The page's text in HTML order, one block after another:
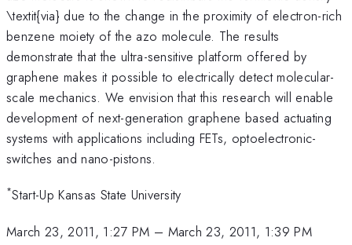
\textit{via} due to the change in the proximity of electron-rich
benzene moiety of the azo molecule. The results
demonstrate that the ultra-sensitive platform offered by
graphene makes it possible to electrically detect molecular-
scale mechanics. We envision that this research will enable
development of next-generation graphene based actuating
systems with applications including FETs, optoelectronic-
switches and nano-pistons.
*Start-Up Kansas State University
March 23, 2011, 1:27 PM – March 23, 2011, 1:39 PM